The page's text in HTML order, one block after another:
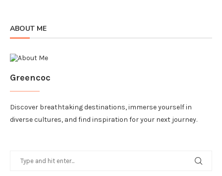
ABOUT ME
Greencoc
Discover breathtaking destinations, immerse yourself in
diverse cultures, and find inspiration for your next journey.